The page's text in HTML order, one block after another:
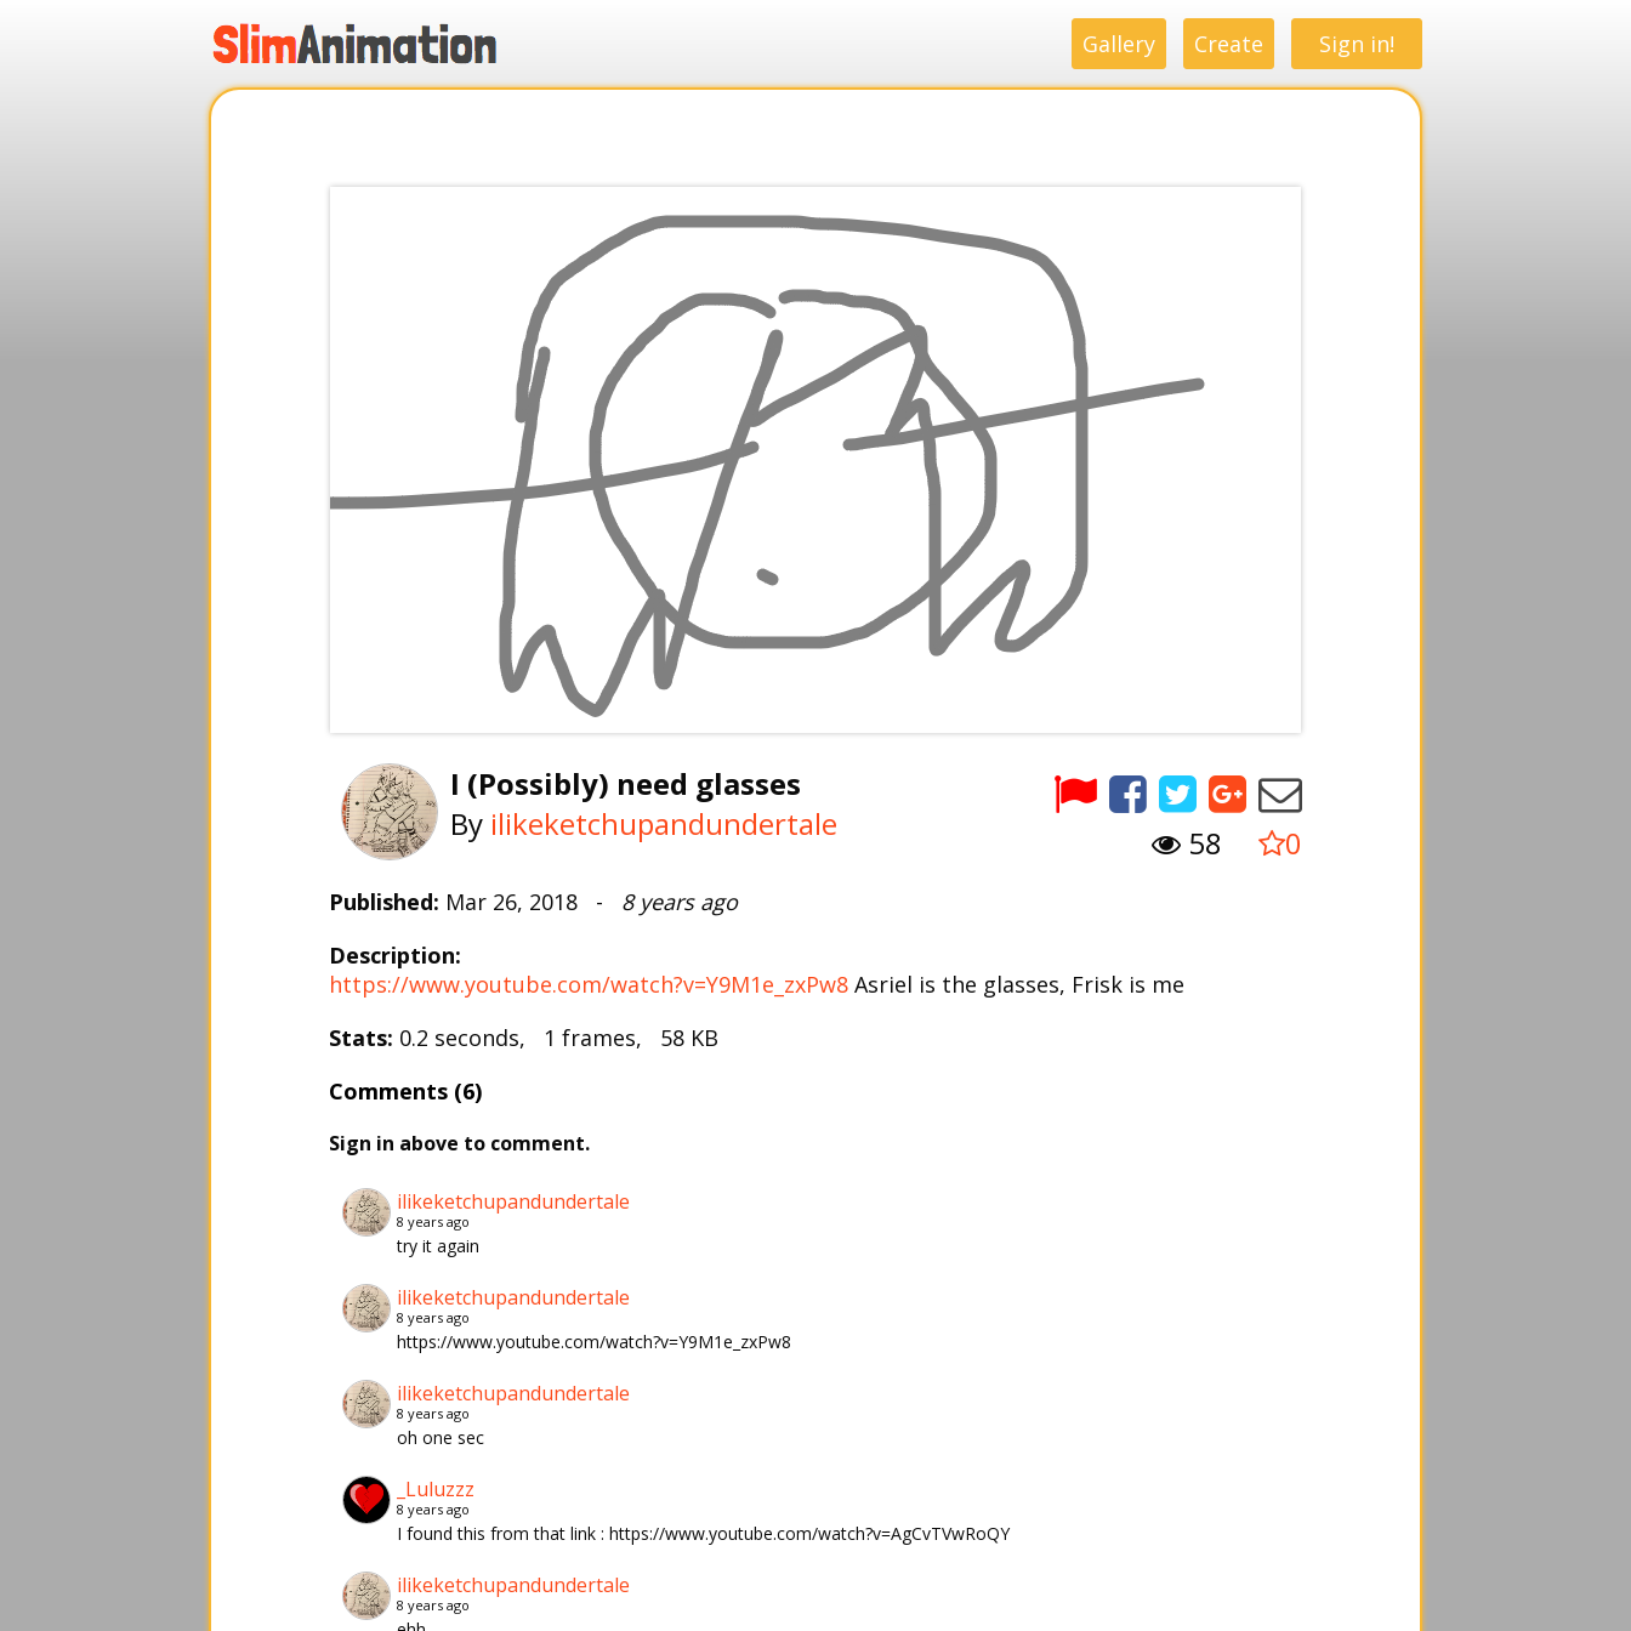
Gallery Create Sign in!
I (Possibly) need glasses
By ilikeketchupandundertale 58 0
Published: Mar 26, 2018 - 8 years ago
Description:
https://www.youtube.com/watch?v=Y9M1e_zxPw8 Asriel is the glasses, Frisk is me
Stats: 0.2 seconds, 1 frames, 58 KB
Comments (6)
Sign in above to comment.
ilikeketchupandundertale
8 years ago
try it again
ilikeketchupandundertale
8 years ago
https://www.youtube.com/watch?v=Y9M1e_zxPw8
ilikeketchupandundertale
8 years ago
oh one sec
_Luluzzz
8 years ago
I found this from that link : https://www.youtube.com/watch?v=AgCvTVwRoQY
ilikeketchupandundertale
8 years ago